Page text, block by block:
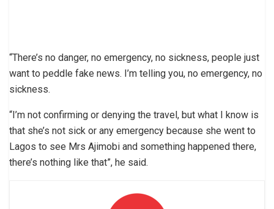
“There’s no danger, no emergency, no sickness, people just
want to peddle fake news. I’m telling you, no emergency, no
sickness.
“I’m not confirming or denying the travel, but what I know is
that she’s not sick or any emergency because she went to
Lagos to see Mrs Ajimobi and something happened there,
there’s nothing like that”, he said.